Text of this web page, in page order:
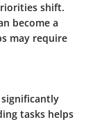
shift.
become a
may require
tasks helps